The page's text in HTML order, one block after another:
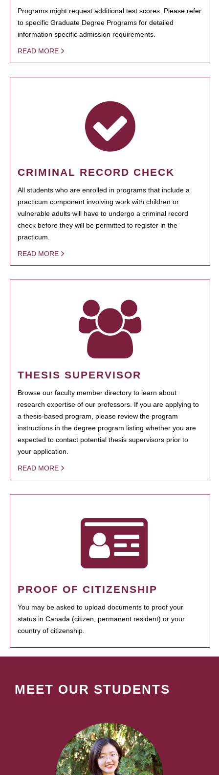
Programs might request additional test scores. Please refer
to specific Graduate Degree Programs for detailed
information specific admission requirements.
READ MORE
CRIMINAL RECORD CHECK
All students who are enrolled in programs that include a
practicum component involving work with children or
vulnerable adults will have to undergo a criminal record
check before they will be permitted to register in the
practicum.
READ MORE
THESIS SUPERVISOR
Browse our faculty member directory to learn about
research expertise of our professors. If you are applying to
a thesis-based program, please review the program
instructions in the degree program listing whether you are
expected to contact potential thesis supervisors prior to
your application.
READ MORE
PROOF OF CITIZENSHIP
You may be asked to upload documents to proof your
status in Canada (citizen, permanent resident) or your
country of citizenship.
MEET OUR STUDENTS